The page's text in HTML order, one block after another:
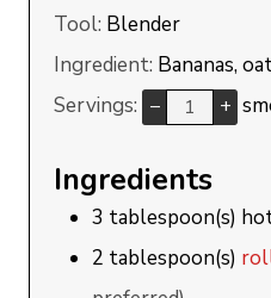
Tool: Blender
Ingredient: Bananas,
Servings: – +
Ingredients
3 tablespoon(s)
2 tablespoon(s)